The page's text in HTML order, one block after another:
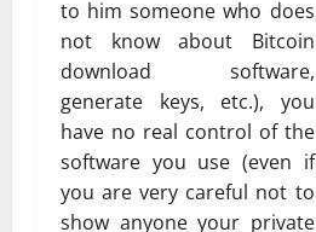
to him someone who does
not know about Bitcoin
download software,
generate keys, etc.), you
have no real control of the
software you use (even if
you are very careful not to
show anyone your private